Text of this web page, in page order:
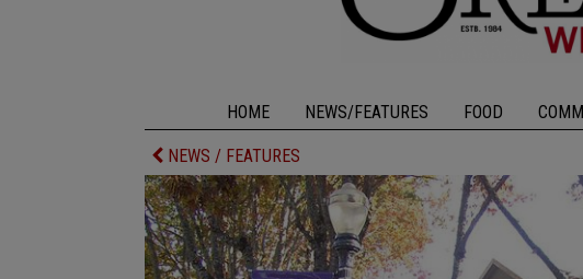
HOME NEWS/FEATURES FOOD
NEWS / FEATURES